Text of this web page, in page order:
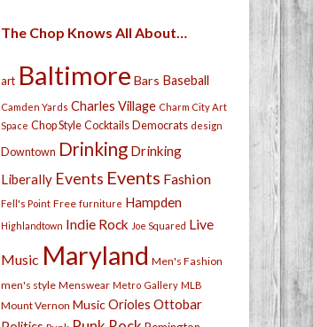
The Chop Knows All About…
art Baltimore Bars Baseball
Camden Yards Charles Village Charm City Art
Space Chop Style Cocktails Democrats design
Downtown Drinking Drinking
Liberally Events Events Fashion
Fell's Point Free furniture Hampden
Highlandtown Indie Rock Joe Squared Live
Music Maryland Men's Fashion
men's style Menswear Metro Gallery MLB
Mount Vernon MusicOrioles Ottobar